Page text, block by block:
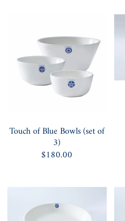
Touch of Blue Bowls (set of
3)
$180.00